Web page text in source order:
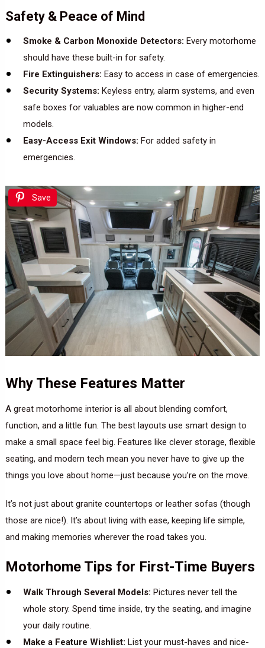
Safety & Peace of Mind
Smoke & Carbon Monoxide Detectors: Every motorhome
should have these built-in for safety.
Fire Extinguishers: Easy to access in case of emergencies.
Security Systems: Keyless entry, alarm systems, and even
safe boxes for valuables are now common in higher-end
models.
Easy-Access Exit Windows: For added safety in
emergencies.
Save
Why These Features Matter
A great motorhome interior is all about blending comfort,
function, and a little fun. The best layouts use smart design to
make a small space feel big. Features like clever storage, flexible
seating, and modern tech mean you never have to give up the
things you love about home—just because you’re on the move.
It’s not just about granite countertops or leather sofas (though
those are nice!). It’s about living with ease, keeping life simple,
and making memories wherever the road takes you.
Motorhome Tips for First-Time Buyers
Walk Through Several Models: Pictures never tell the
whole story. Spend time inside, try the seating, and imagine
your daily routine.
Make a Feature Wishlist: List your must-haves and nice-